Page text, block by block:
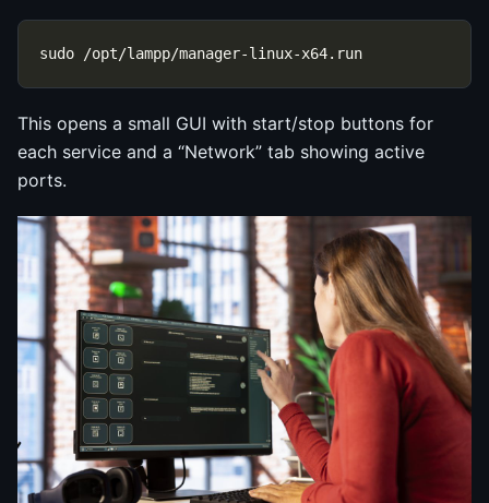
This opens a small GUI with start/stop buttons for
each service and a “Network” tab showing active
ports.